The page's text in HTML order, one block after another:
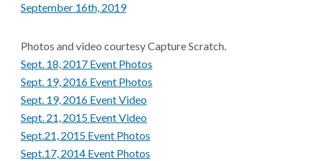
September 16th, 2019
Photos and video courtesy Capture Scratch.
Sept. 18, 2017 Event Photos
Sept. 19, 2016 Event Photos
Sept. 19, 2016 Event Video
Sept. 21, 2015 Event Video
Sept.21, 2015 Event Photos
Sept.17, 2014 Event Photos